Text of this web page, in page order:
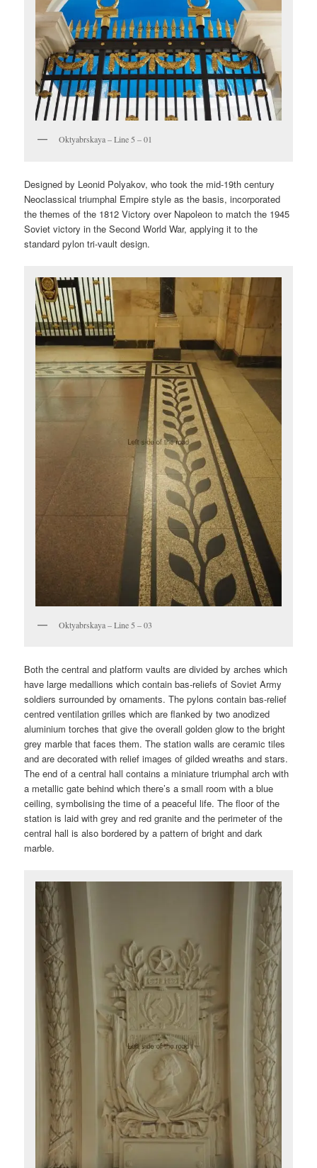
Oktyabrskaya – Line 5 – 01
Designed by Leonid Polyakov, who took the mid-19th century
Neoclassical triumphal Empire style as the basis, incorporated
the themes of the 1812 Victory over Napoleon to match the 1945
Soviet victory in the Second World War, applying it to the
standard pylon tri-vault design.
Oktyabrskaya – Line 5 – 03
Both the central and platform vaults are divided by arches which
have large medallions which contain bas-reliefs of Soviet Army
soldiers surrounded by ornaments. The pylons contain bas-relief
centred ventilation grilles which are flanked by two anodized
aluminium torches that give the overall golden glow to the bright
grey marble that faces them. The station walls are ceramic tiles
and are decorated with relief images of gilded wreaths and stars.
The end of a central hall contains a miniature triumphal arch with
a metallic gate behind which there’s a small room with a blue
ceiling, symbolising the time of a peaceful life. The floor of the
station is laid with grey and red granite and the perimeter of the
central hall is also bordered by a pattern of bright and dark
marble.